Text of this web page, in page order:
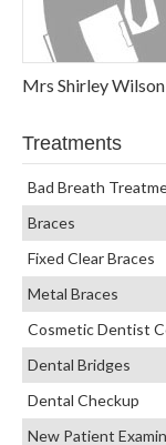
Mrs Shirley Wilson
Treatments
Bad Breath
Braces
Fixed Clear Braces
Metal Braces
Cosmetic Dentist
Dental Bridges
Dental Checkup
New Patient